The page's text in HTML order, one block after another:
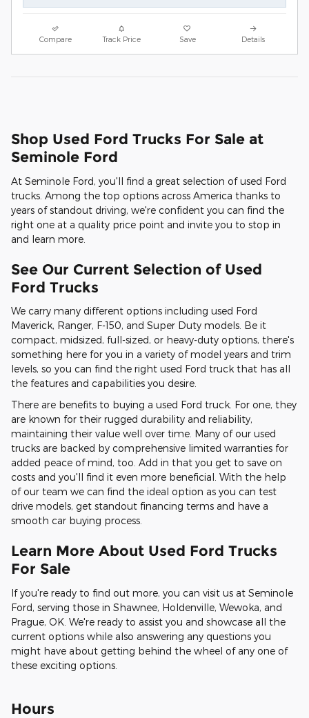
Compare Track Price Save Details
Shop Used Ford Trucks For Sale at
Seminole Ford
At Seminole Ford, you'll find a great selection of used Ford
trucks. Among the top options across America thanks to
years of standout driving, we're confident you can find the
right one at a quality price point and invite you to stop in
and learn more.
See Our Current Selection of Used
Ford Trucks
We carry many different options including used Ford
Maverick, Ranger, F-150, and Super Duty models. Be it
compact, midsized, full-sized, or heavy-duty options, there's
something here for you in a variety of model years and trim
levels, so you can find the right used Ford truck that has all
the features and capabilities you desire.
There are benefits to buying a used Ford truck. For one, they
are known for their rugged durability and reliability,
maintaining their value well over time. Many of our used
trucks are backed by comprehensive limited warranties for
added peace of mind, too. Add in that you get to save on
costs and you'll find it even more beneficial. With the help
of our team we can find the ideal option as you can test
drive models, get standout financing terms and have a
smooth car buying process.
Learn More About Used Ford Trucks
For Sale
If you're ready to find out more, you can visit us at Seminole
Ford, serving those in Shawnee, Holdenville, Wewoka, and
Prague, OK. We're ready to assist you and showcase all the
current options while also answering any questions you
might have about getting behind the wheel of any one of
these exciting options.
Hours